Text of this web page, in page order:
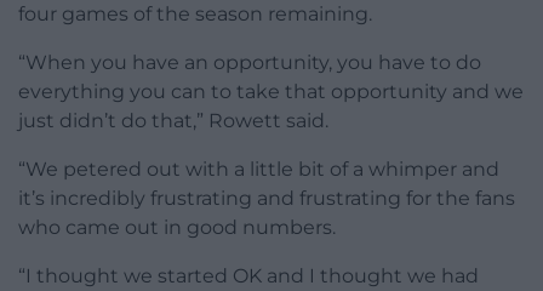
four games of the season remaining.
“When you have an opportunity, you have to do
everything you can to take that opportunity and we
just didn’t do that,” Rowett said.
“We petered out with a little bit of a whimper and
it’s incredibly frustrating and frustrating for the fans
who came out in good numbers.
“I thought we started OK and I thought we had